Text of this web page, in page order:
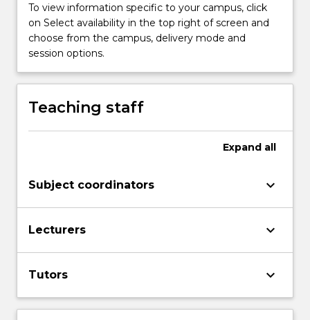
compilation
of
photographic
artworks.
Topics
For
Read
below.
To view information specific to your campus, click
on Select availability in the top right of screen and
choose from the campus, delivery mode and
session options.
Teaching staff
Expand all
Subject coordinators keyboard_arrow_down
Lecturers keyboard_arrow_down
Tutors keyboard_arrow_down